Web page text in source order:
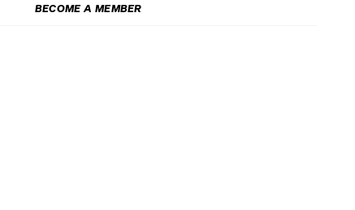
BECOME A MEMBER